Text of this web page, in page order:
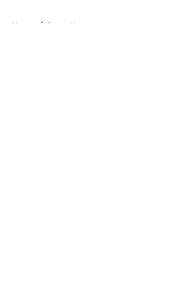
Home / Rams News